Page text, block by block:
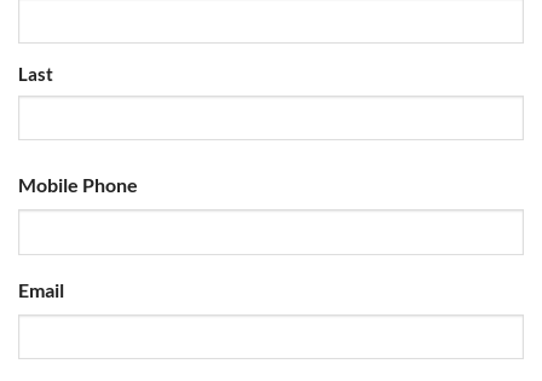
Last
Mobile Phone
Email